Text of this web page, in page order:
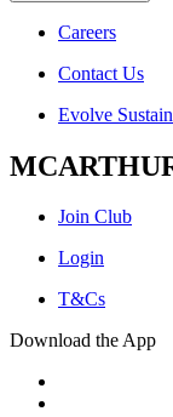
Careers
Contact Us
Evolve
Join Club
Login
T&Cs
Download the App